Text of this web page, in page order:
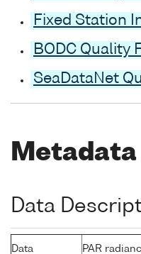
Fixed Station
BODC Quality
SeaDataNet
Data
Data
PAR